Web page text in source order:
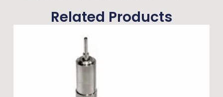
Related Products